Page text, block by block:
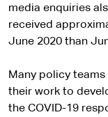
media enquiries
received
June 2020 than
Many policy
their work to
the COVID-19